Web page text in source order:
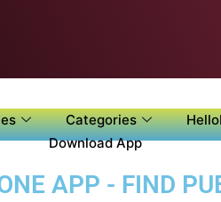
Categories
Download App
APP - FIND